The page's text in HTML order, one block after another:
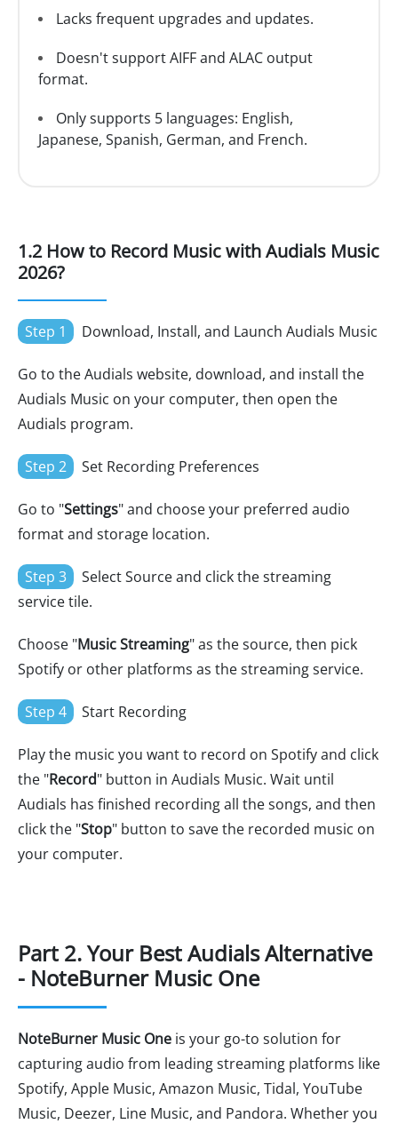
Lacks frequent upgrades and updates.
Doesn't support AIFF and ALAC output
format.
Only supports 5 languages: English,
Japanese, Spanish, German, and French.
1.2 How to Record Music with Audials Music
2026?
Step 1 Download, Install, and Launch Audials Music
Go to the Audials website, download, and install the
Audials Music on your computer, then open the
Audials program.
Step 2 Set Recording Preferences
Go to "Settings" and choose your preferred audio
format and storage location.
Step 3
Select Source and click the streaming
service tile.
Choose "Music Streaming" as the source, then pick
Spotify or other platforms as the streaming service.
Step 4 Start Recording
Play the music you want to record on Spotify and click
the "Record" button in Audials Music. Wait until
Audials has finished recording all the songs, and then
click the "Stop" button to save the recorded music on
your computer.
Part 2. Your Best Audials Alternative
- NoteBurner Music One
NoteBurner Music One is your go-to solution for
capturing audio from leading streaming platforms like
Spotify, Apple Music, Amazon Music, Tidal, YouTube
Music, Deezer, Line Music, and Pandora. Whether you